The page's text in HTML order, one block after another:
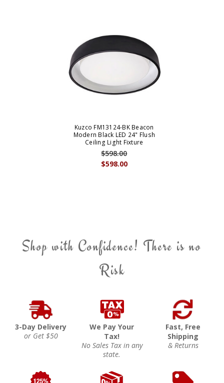
Kuzco FM13124-BK Beacon
Modern Black LED 24" Flush
Ceiling Light Fixture
$598.00
$598.00
Shop with Confidence! There is no
Risk
3-Day Delivery
or Get $50
We Pay Your
Tax!
No Sales Tax in any
state.
Fast, Free
Shipping
& Returns